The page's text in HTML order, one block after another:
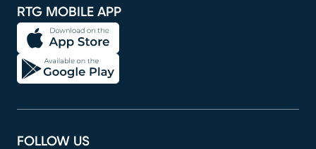
RTG MOBILE APP
FOLLOW US